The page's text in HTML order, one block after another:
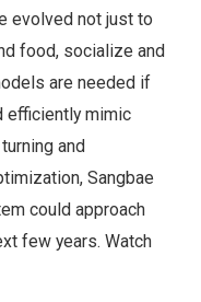
evolved not just to
food, socialize and
are needed if
efficiently mimic
and
Sangbae
could approach
few years. Watch